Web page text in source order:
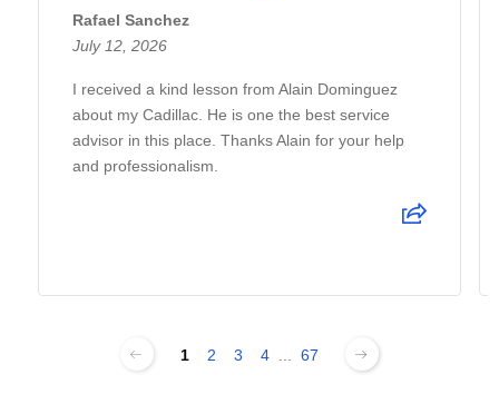
Rafael Sanchez
July 12, 2026
I received a kind lesson from Alain Dominguez
about my Cadillac. He is one the best service
advisor in this place. Thanks Alain for your help
and professionalism.
1 2 3 4 67